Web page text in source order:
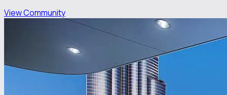
View Community